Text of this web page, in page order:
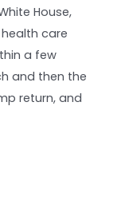
House,
care
a few
and then the
return, and